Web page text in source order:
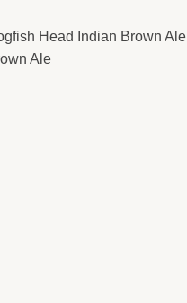
Head Indian Brown Ale
Ale